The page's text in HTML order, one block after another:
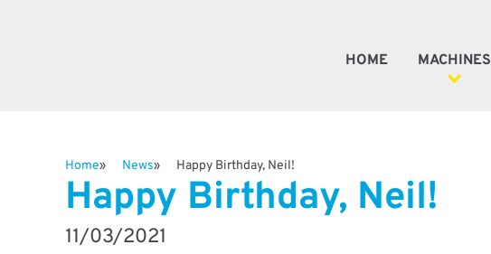
HOME MACHINES
Valve Machines
Home News Happy Birthday, Neil!
Happy Birthday, Neil!
11/03/2021